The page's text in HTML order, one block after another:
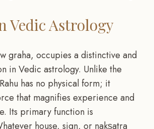
Vedic Astrology
graha, occupies a distinctive and
in Vedic astrology. Unlike the
has no physical form; it
that magnifies experience and
Its primary function is
house, sign, or nakṣatra